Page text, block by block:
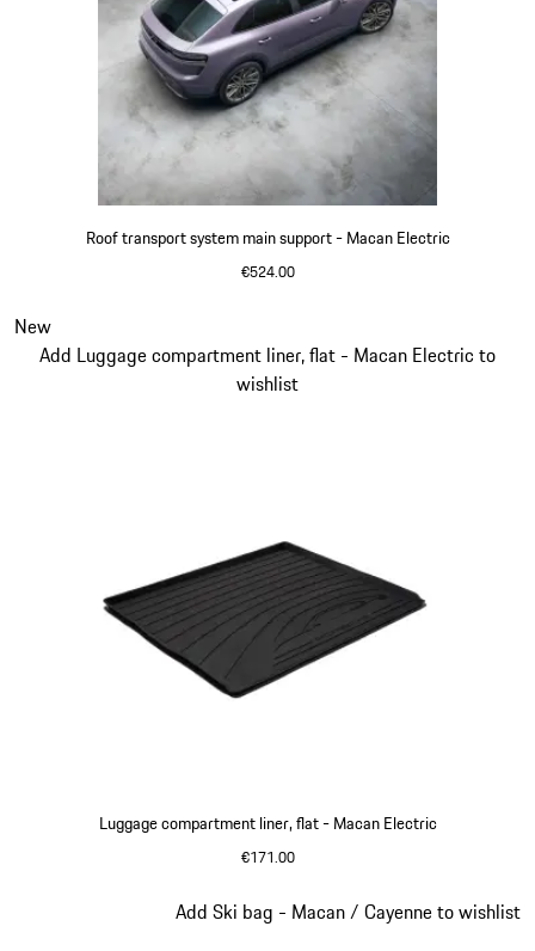
Roof transport system main support - Macan Electric
€524.00
Luggage compartment liner, flat - Macan Electric
€171.00
New
Add Luggage compartment liner, flat - Macan Electric to
wishlist
Slide 2 of 3
Add Ski bag - Macan / Cayenne to wishlist